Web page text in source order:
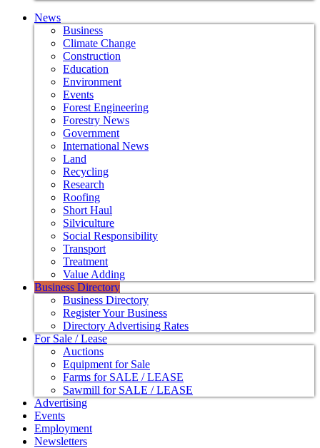
News
Business
Climate Change
Construction
Education
Environment
Events
Forest Engineering
Forestry News
Government
International News
Land
Recycling
Research
Roofing
Short Haul
Silviculture
Social Responsibility
Transport
Treatment
Value Adding
Business Directory
Business Directory
Register Your Business
Directory Advertising Rates
For Sale / Lease
Auctions
Equipment for Sale
Farms for SALE / LEASE
Sawmill for SALE / LEASE
Advertising
Events
Employment
Newsletters